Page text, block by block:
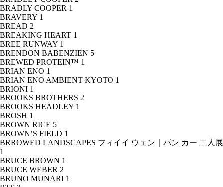
BRADLY COOPER 1
BRAVERY 1
BREAD 2
BREAKING HEART 1
BREE RUNWAY 1
BRENDON BABENZIEN 5
BREWED PROTEIN™ 1
BRIAN ENO 1
BRIAN ENO AMBIENT KYOTO 1
BRIONI 1
BROOKS BROTHERS 2
BROOKS HEADLEY 1
BROSH 1
BROWN RICE 5
BROWN’S FIELD 1
BRROWED LANDSCAPES フィイイ ウェン｜パン カー 二人展
1
BRUCE BROWN 1
BRUCE WEBER 2
BRUNO MUNARI 1